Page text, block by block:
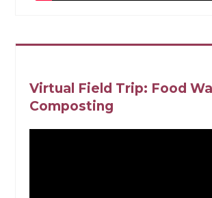
Virtual Field Trip: Food
Composting